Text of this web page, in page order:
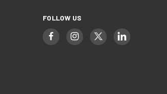
FOLLOW US